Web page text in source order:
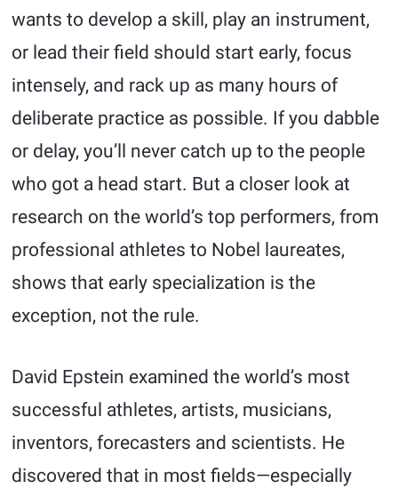
wants to develop a skill, play an instrument,
or lead their field should start early, focus
intensely, and rack up as many hours of
deliberate practice as possible. If you dabble
or delay, you’ll never catch up to the people
who got a head start. But a closer look at
research on the world’s top performers, from
professional athletes to Nobel laureates,
shows that early specialization is the
exception, not the rule.
David Epstein examined the world’s most
successful athletes, artists, musicians,
inventors, forecasters and scientists. He
discovered that in most fields—especially